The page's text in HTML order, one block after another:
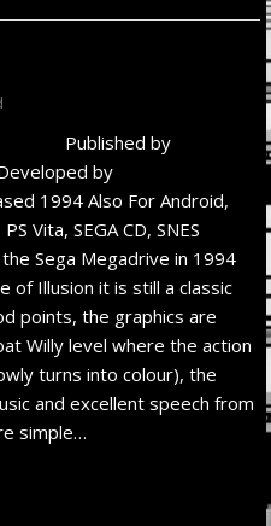
Published by
by
1994 Also For Android,
Vita, SEGA CD, SNES
Sega Megadrive in 1994
of Illusion it is still a classic
points, the graphics are
Willy level where the action
turns into colour), the
and excellent speech from
simple…